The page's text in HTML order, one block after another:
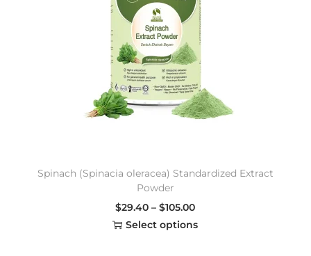
Spinach (Spinacia oleracea) Standardized Extract
Powder
$29.40 – $105.00
Select options